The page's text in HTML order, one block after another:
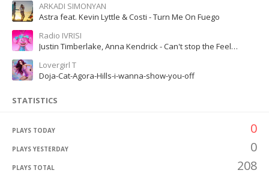
ARKADI SIMONYAN
Astra feat. Kevin Lyttle & Costi - Turn Me On Fuego
Radio IVRISI
Justin Timberlake, Anna Kendrick - Can't stop the Feeling!
Lovergirl T
Doja-Cat-Agora-Hills-i-wanna-show-you-off
STATISTICS
PLAYS TODAY 0
PLAYS YESTERDAY 0
PLAYS TOTAL 208